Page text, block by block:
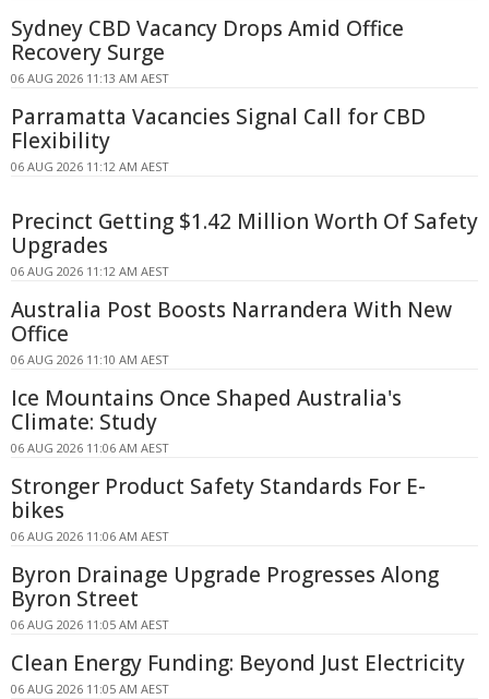
Sydney CBD Vacancy Drops Amid Office
Recovery Surge
06 AUG 2026 11:13 AM AEST
Parramatta Vacancies Signal Call for CBD
Flexibility
06 AUG 2026 11:12 AM AEST
Precinct Getting $1.42 Million Worth Of Safety
Upgrades
06 AUG 2026 11:12 AM AEST
Australia Post Boosts Narrandera With New
Office
06 AUG 2026 11:10 AM AEST
Ice Mountains Once Shaped Australia's
Climate: Study
06 AUG 2026 11:06 AM AEST
Stronger Product Safety Standards For E-
bikes
06 AUG 2026 11:06 AM AEST
Byron Drainage Upgrade Progresses Along
Byron Street
06 AUG 2026 11:05 AM AEST
Clean Energy Funding: Beyond Just Electricity
06 AUG 2026 11:05 AM AEST